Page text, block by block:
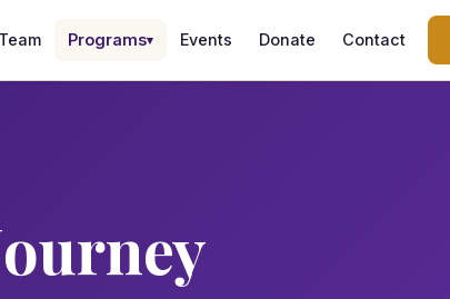
Programs▾ Events Donate Contact